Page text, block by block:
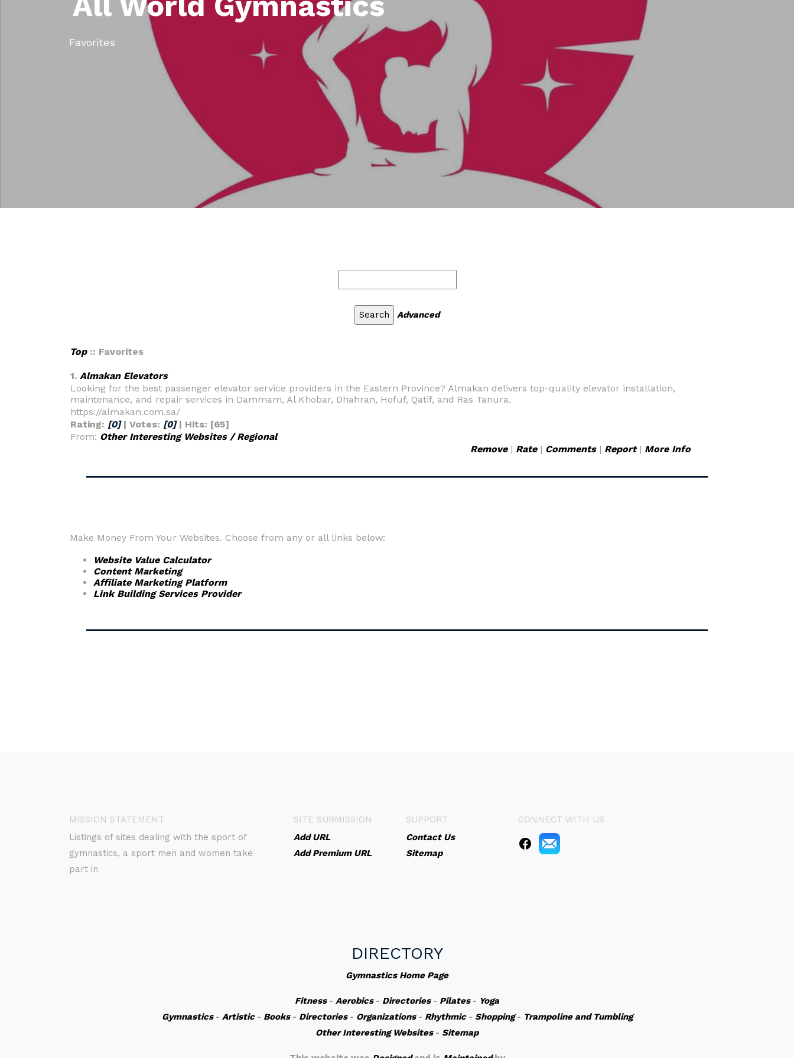
Favorites
Advanced
Top:: Favorites
1. Almakan Elevators
Looking for the best passenger elevator service providers in the Eastern Province? Almakan delivers top-quality elevator installation,
maintenance, and repair services in Dammam, Al Khobar, Dhahran, Hofuf, Qatif, and Ras Tanura.
https://almakan.com.sa/
Rating: [0]| Votes: [0]| Hits: [65]
From: Other Interesting Websites / Regional
Remove| Rate| Comments| Report| More Info
Make Money From Your Websites. Choose from any or all links below:
Website Value Calculator
Content Marketing
Affiliate Marketing Platform
Link Building Services Provider
MISSION STATEMENT
Listings of sites dealing with the sport of
gymnastics, a sport men and women take
part in
SITE SUBMISSION
Add URL
Add Premium URL
SUPPORT
Contact Us
Sitemap
CONNECT WITH US
DIRECTORY
Gymnastics Home Page
Fitness- Aerobics- Directories- Pilates- Yoga
Gymnastics- Artistic- Books- Directories- Organizations- Rhythmic- Shopping- Trampoline and Tumbling
Other Interesting Websites- Sitemap